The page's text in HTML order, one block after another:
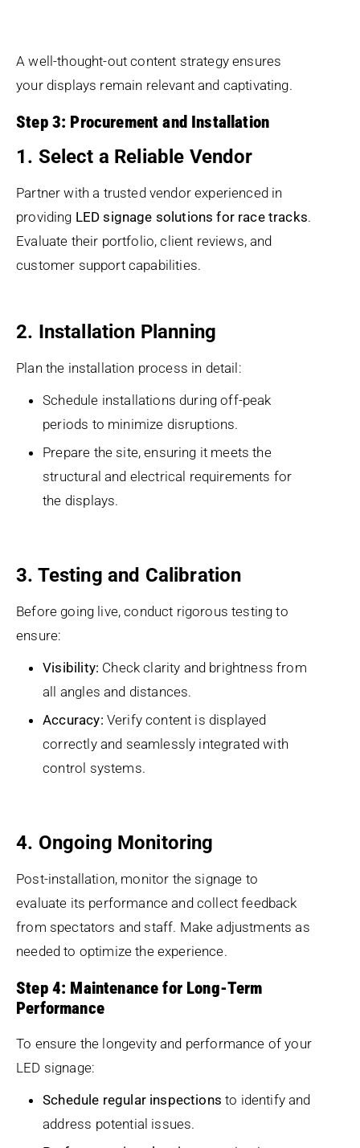
A well-thought-out content strategy ensures
your displays remain relevant and captivating.
Step 3: Procurement and Installation
1. Select a Reliable Vendor
Partner with a trusted vendor experienced in
providing LED signage solutions for race tracks.
Evaluate their portfolio, client reviews, and
customer support capabilities.
2. Installation Planning
Plan the installation process in detail:
Schedule installations during off-peak
periods to minimize disruptions.
Prepare the site, ensuring it meets the
structural and electrical requirements for
the displays.
3. Testing and Calibration
Before going live, conduct rigorous testing to
ensure:
Visibility: Check clarity and brightness from
all angles and distances.
Accuracy: Verify content is displayed
correctly and seamlessly integrated with
control systems.
4. Ongoing Monitoring
Post-installation, monitor the signage to
evaluate its performance and collect feedback
from spectators and staff. Make adjustments as
needed to optimize the experience.
Step 4: Maintenance for Long-Term
Performance
To ensure the longevity and performance of your
LED signage:
Schedule regular inspections to identify and
address potential issues.